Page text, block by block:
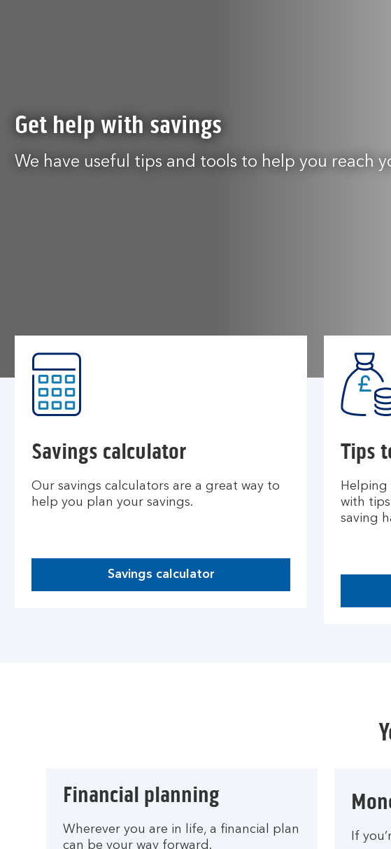
Get help with savings
We have useful tips and tools to help you reach
Savings calculator
Our savings calculators are a great way to
help you plan your savings.
Savings calculator
Tips
Helping
with
saving
Financial planning
Wherever you are in life, a financial plan
can be your way forward.
If